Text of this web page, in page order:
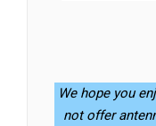
We hope you
not offer